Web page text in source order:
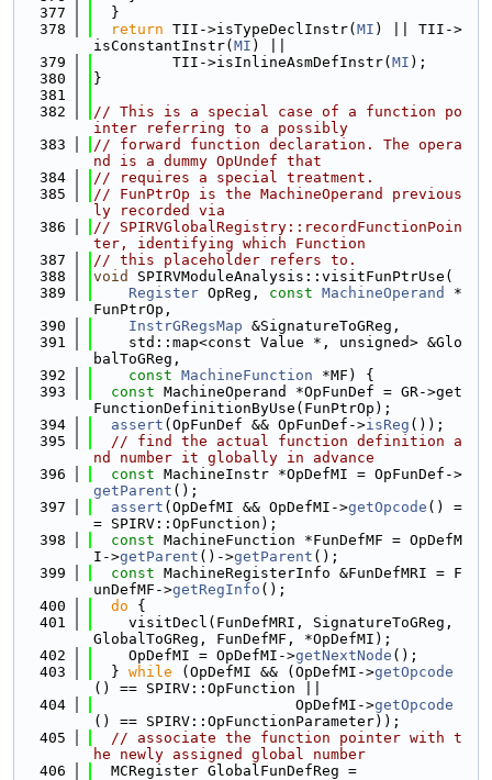
  377
  }
  378
return TII->isTypeDeclInstr( MI ) || TII->
isConstantInstr( MI ) ||
  379
         TII->isInlineAsmDefInstr(
MI );
  380
}
  381
  382
// This is a special case of a function po
inter referring to a possibly
  383
// forward function declaration. The opera
nd is a dummy OpUndef that
  384
// requires a special treatment.
  385
// FunPtrOp is the MachineOperand previous
ly recorded via
  386
// SPIRVGlobalRegistry::recordFunctionPoin
ter, identifying which Function
  387
// this placeholder refers to.
  388
void
SPIRVModuleAnalysis::visitFunPtrUse(
  389
Register OpReg, const MachineOperand
*
FunPtrOp,
  390
InstrGRegsMap &SignatureToGReg,
  391
    std::map<const Value *, unsigned> &Glo
balToGReg,
  392
const MachineFunction *MF) {
  393
const MachineOperand *OpFunDef = GR->get
FunctionDefinitionByUse(FunPtrOp);
  394
assert (OpFunDef && OpFunDef->isReg ());
  395
// find the actual function definition a
nd number it globally in advance
  396
const MachineInstr *OpDefMI = OpFunDef->
getParent ();
  397
assert (OpDefMI && OpDefMI->getOpcode () =
= SPIRV::OpFunction);
  398
const MachineFunction *FunDefMF = OpDefM
I->getParent ()->getParent ();
  399
const MachineRegisterInfo &FunDefMRI = F
unDefMF->getRegInfo ();
  400
do {
  401
    visitDecl(FunDefMRI, SignatureToGReg,
GlobalToGReg, FunDefMF, *OpDefMI);
  402
    OpDefMI = OpDefMI->
getNextNode ();
  403
  }
while (OpDefMI && (OpDefMI->getOpcode
() == SPIRV::OpFunction ||
  404
                       OpDefMI->
getOpcode
() == SPIRV::OpFunctionParameter));
  405
// associate the function pointer with t
he newly assigned global number
  406
  MCRegister GlobalFunDefReg =